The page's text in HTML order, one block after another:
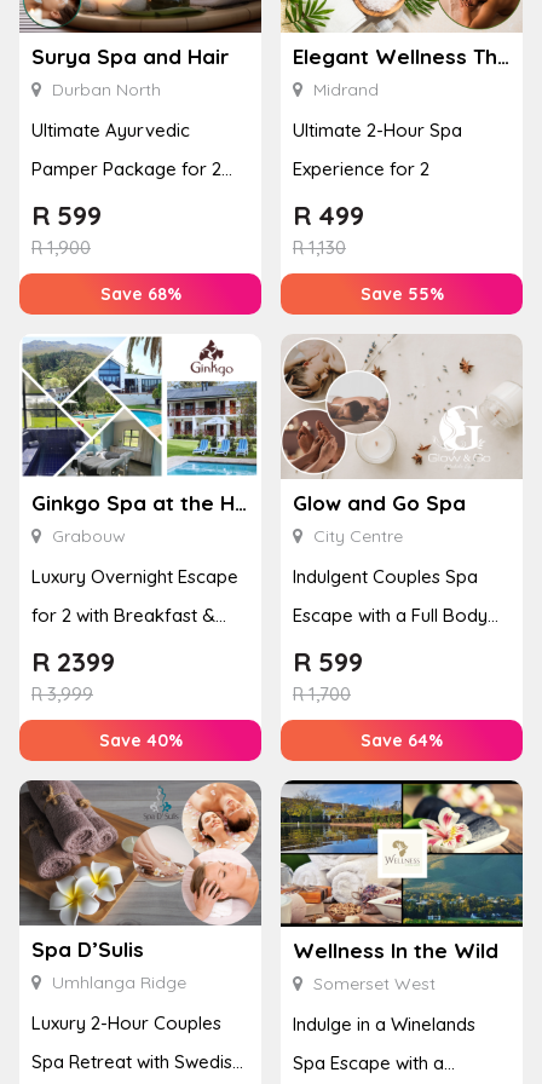
Surya Spa and Hair
Durban North
Ultimate Ayurvedic
Pamper Package for 2
with a Hot Stone Massage
& Jel...
R1,900
R 599
Save 68%
Elegant Wellness Thai Spa
Midrand
Ultimate 2-Hour Spa
Experience for 2
R1,130
R 499
Save 55%
Ginkgo Spa at the Houw Hoek Hotel
Grabouw
Luxury Overnight Escape
for 2 with Breakfast &
Couples Massage at
Houw...
R3,999
R 2399
Save 40%
Glow and Go Spa
City Centre
Indulgent Couples Spa
Escape with a Full Body
Massage & Hand or Foot
T...
R1,700
R 599
Save 64%
Spa D’Sulis
Umhlanga Ridge
Luxury 2-Hour Couples
Spa Retreat with Swedish
Wellness In the Wild
Somerset West
Indulge in a Winelands
Spa Escape with a